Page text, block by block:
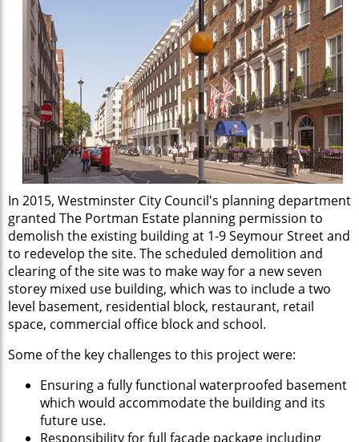
In 2015, Westminster City Council's planning department
granted The Portman Estate planning permission to
demolish the existing building at 1-9 Seymour Street and
to redevelop the site. The scheduled demolition and
clearing of the site was to make way for a new seven
storey mixed use building, which was to include a two
level basement, residential block, restaurant, retail
space, commercial office block and school.
Some of the key challenges to this project were:
Ensuring a fully functional waterproofed basement
which would accommodate the building and its
future use.
Responsibility for full façade package including